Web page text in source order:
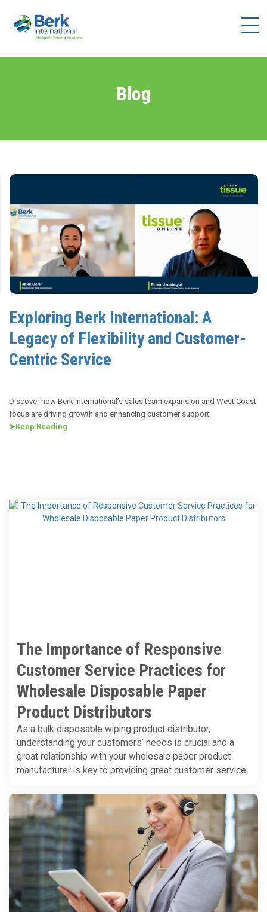
Solutions
Become a
Distributor
Blog
Exploring Berk International: A
Legacy of Flexibility and Customer-
Centric Service
Discover how Berk International’s sales team expansion and West Coast
focus are driving growth and enhancing customer support.
➤Keep Reading
The Importance of Responsive
Customer Service Practices for
Wholesale Disposable Paper
Product Distributors
As a bulk disposable wiping product distributor,
understanding your customers’ needs is crucial and a
great relationship with your wholesale paper product
manufacturer is key to providing great customer service.